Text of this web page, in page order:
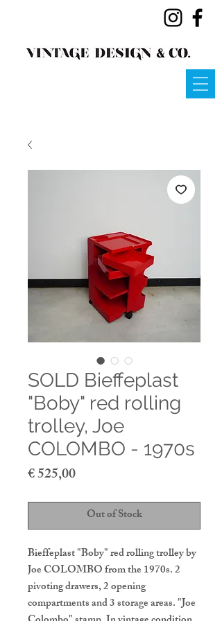
SOLD Bieffeplast
"Boby" red rolling
trolley, Joe
COLOMBO - 1970s
€ 525,00Price
Out of Stock
Bieffeplast "Boby" red rolling trolley by
Joe COLOMBO from the 1970s. 2
pivoting drawers, 2 opening
compartments and 3 storage areas. "Joe